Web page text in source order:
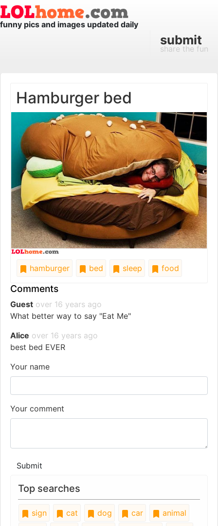
funny pics and images updated daily
submit
share the fun
Hamburger bed
hamburger bed sleep food
Comments
Guest over 16 years ago
What better way to say "Eat Me"
Alice over 16 years ago
best bed EVER
Your name
Your comment
Submit
Top searches
sign cat dog car
animal